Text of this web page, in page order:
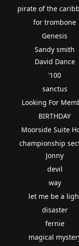
pirate of the
for trombone
Genesis
Sandy smith
David Dance
'100
sanctus
Looking For
BIRTHDAY
Moorside Suite
championship
Jonny
devil
way
let me be a
disaster
fernie
magical